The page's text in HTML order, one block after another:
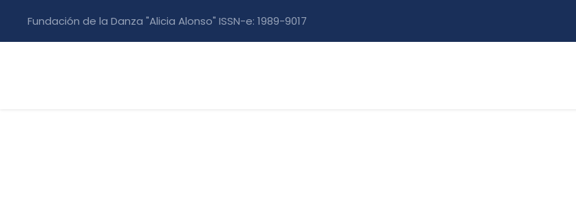
Fundación de la Danza "Alicia Alonso" ISSN-e: 1989-9017